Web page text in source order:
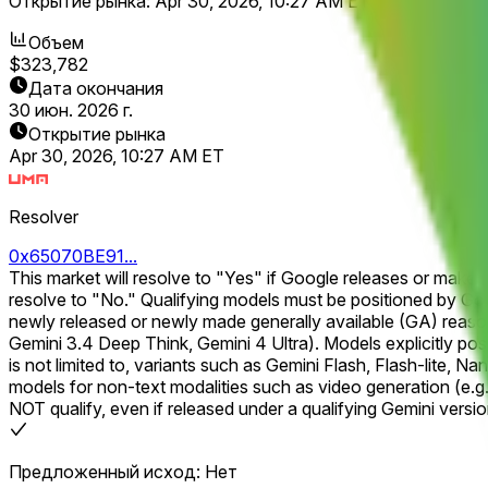
Объем
$323,782
Дата окончания
30 июн. 2026 г.
Открытие рынка
Apr 30, 2026, 10:27 AM ET
Resolver
0x65070BE91...
This market will resolve to "Yes" if Google releases or
resolve to "No." Qualifying models must be positioned by Google as a next-generation, reasoning-focused flagship within the Gemini model line. For example, qualifying models include
newly released or newly made generally available (GA)
Gemini 3.4 Deep Think, Gemini 4 Ultra). Models explicitly positioned for speed, efficiency, or low-cost inference that compromise reasoning capability will NOT qualify. This includes, but
is not limited to, variants such as Gemini Flash, Flash-lite, Nano,
models for non-text modalities such as video generation
NOT qualify, even if released under a qualifying Gemini version number. A qualifying model must be launched and publicly accessible, including via open
signups. A closed beta or any form of private access will
public or otherwise made publicly accessible and explicitly
do not correspond to a model that is actually accessible to the general public will not qualify. The primary resolution
Предложенный исход: Нет